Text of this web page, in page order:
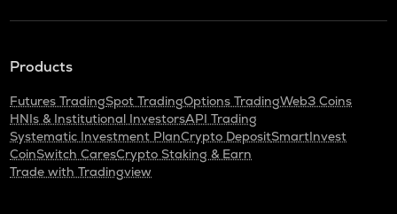
Products
Futures TradingSpot TradingOptions TradingWeb3 Coins
HNIs & Institutional InvestorsAPI Trading
Systematic Investment PlanCrypto DepositSmartInvest
CoinSwitch CaresCrypto Staking & Earn
Trade with Tradingview